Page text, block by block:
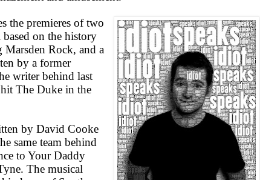
the premieres of two
on the history
Rock, and a
by a former
writer behind last
hit The Duke in the
by David Cooke
same team behind
to Your Daddy
The musical